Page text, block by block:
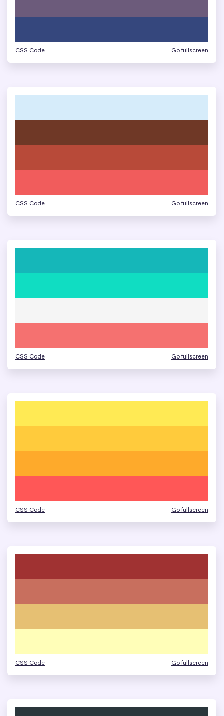
CSS Code Go fullscreen
CSS Code Go fullscreen
CSS Code Go fullscreen
CSS Code Go fullscreen
CSS Code Go fullscreen